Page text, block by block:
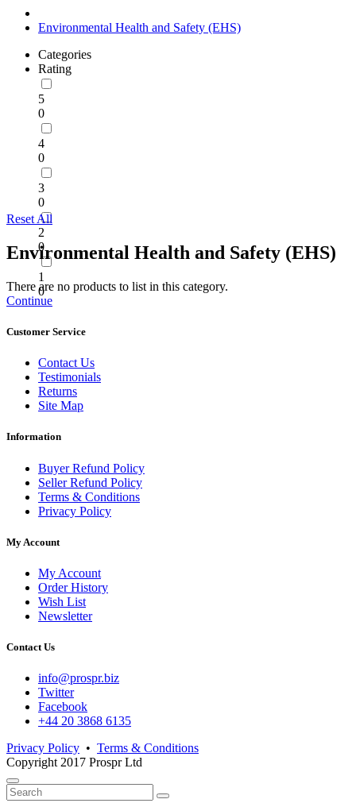
Environmental Health and Safety (EHS)
Categories
Rating
5
0
4
0
3
0
2
0
1
0
Reset All
Environmental Health and Safety (EHS)
There are no products to list in this category.
Continue
Customer Service
Contact Us
Testimonials
Returns
Site Map
Information
Buyer Refund Policy
Seller Refund Policy
Terms & Conditions
Privacy Policy
My Account
My Account
Order History
Wish List
Newsletter
Contact Us
info@prospr.biz
Twitter
Facebook
+44 20 3868 6135
Privacy Policy • Terms & Conditions
Copyright 2017 Prospr Ltd